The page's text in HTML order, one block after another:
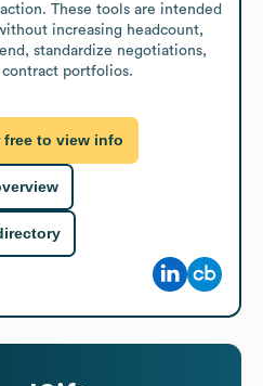
These tools are intended
increasing headcount,
standardize negotiations,
portfolios.
to view info